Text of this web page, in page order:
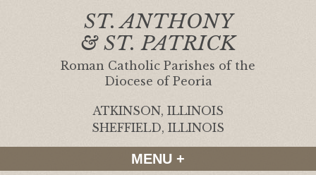
ST. ANTHONY
& ST. PATRICK
Roman Catholic Parishes of the
Diocese of Peoria
ATKINSON, ILLINOIS
SHEFFIELD, ILLINOIS
MENU +